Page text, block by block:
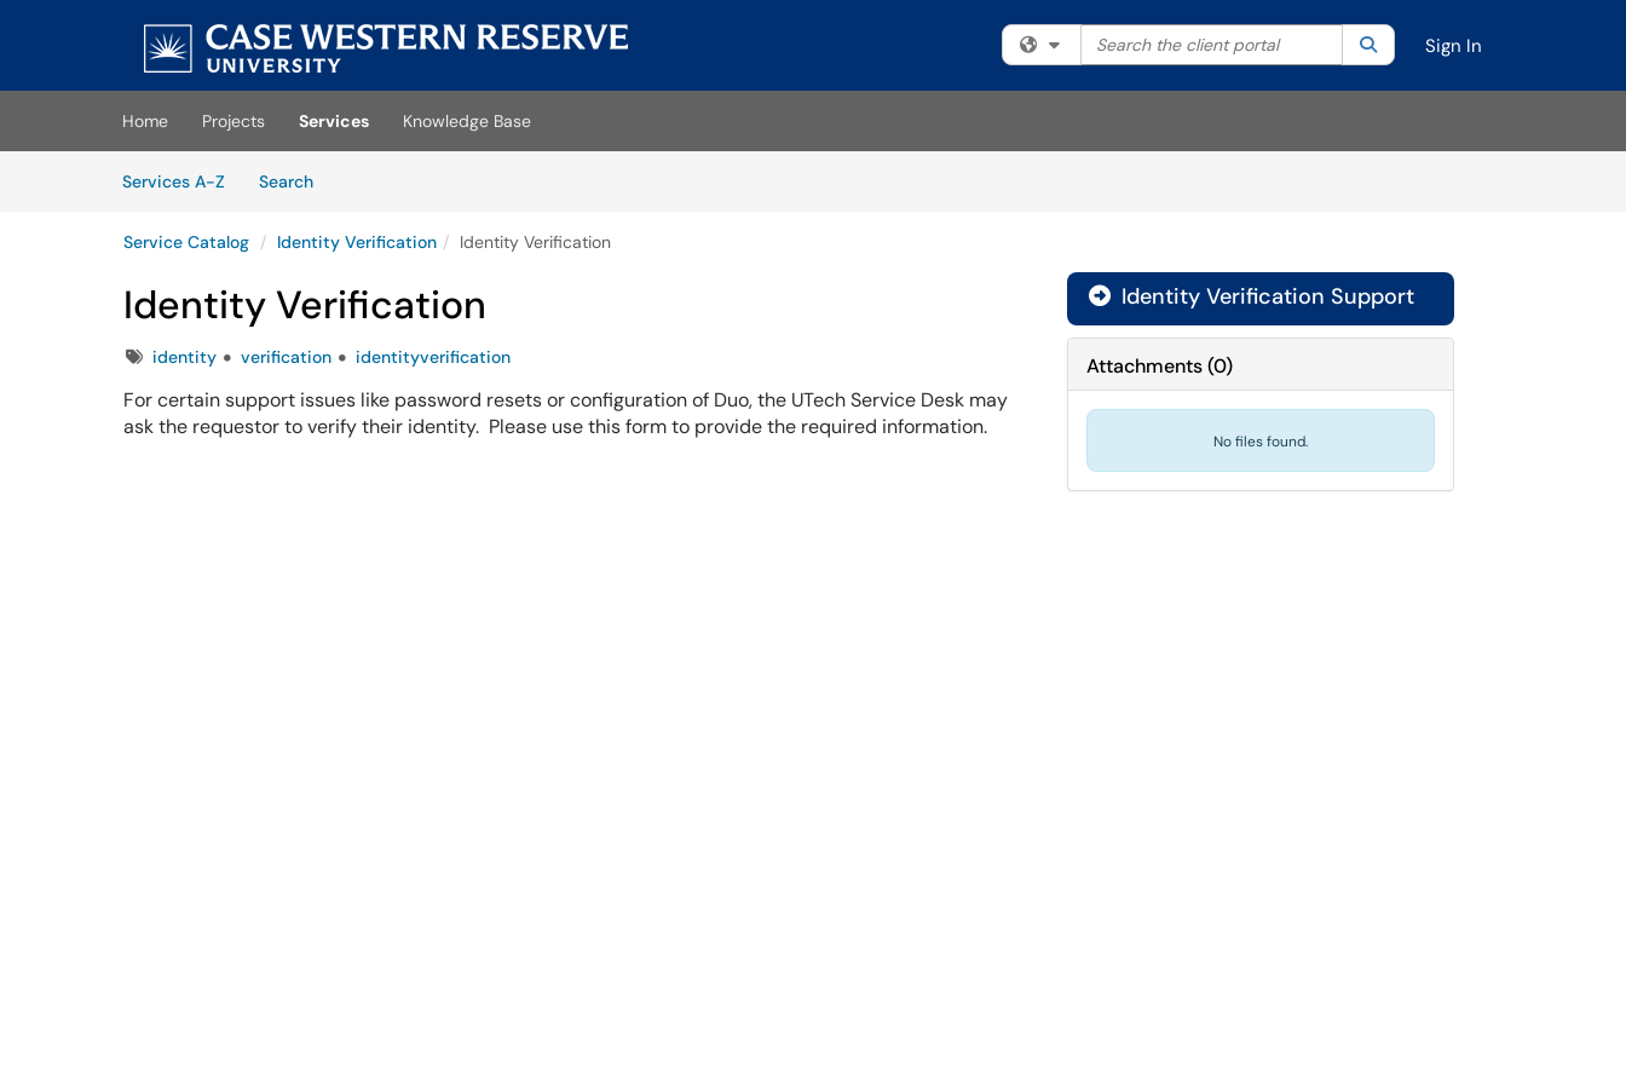
Skip to main content
Filter your search by category. Current category:All
Search the client portal SearchSign In
Home Projects Services
Knowledge Base
Services A-Z
SearchServices
Service Catalog Identity Verification Identity Verification
Identity Verification
Tagsidentity verification identityverification
For certain support issues like password resets or configuration of Duo, the UTech Service Desk may
ask the requestor to verify their identity. Please use this form to provide the required information.
 Identity Verification Support
Attachments(0)
No files found.